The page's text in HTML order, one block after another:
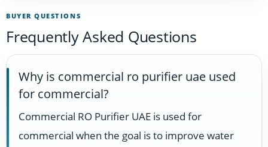
BUYER QUESTIONS
Frequently Asked Questions
Why is commercial ro purifier uae used
for commercial?
Commercial RO Purifier UAE is used for
commercial when the goal is to improve water